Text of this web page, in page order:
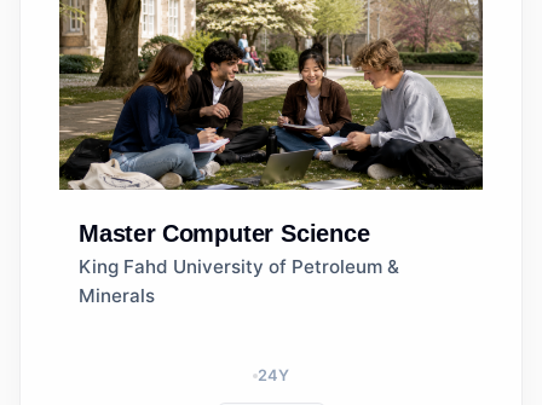
Master Computer Science
King Fahd University of Petroleum &
Minerals
24Y